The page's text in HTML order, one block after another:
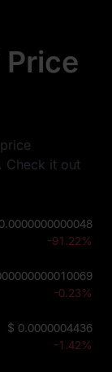
Check it out
-91.22%
-0.23%
$ 0.0000004436
-1.42%